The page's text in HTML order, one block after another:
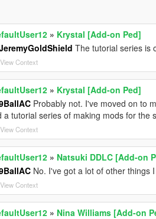
» Krystal [Add-on Ped]
The tutorial series is
View Context
» Krystal [Add-on Ped]
Probably not. I've moved on to
a tutorial series of making mods for the
View Context
» Natsuki DDLC [Add-on
No. I've got a lot of other things
View Context
» Nina Williams [Add-on